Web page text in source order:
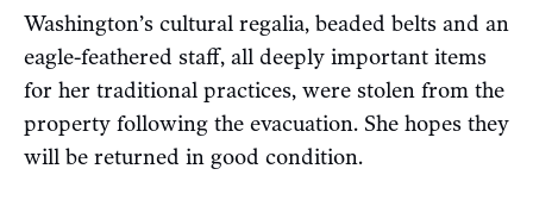
Washington’s cultural regalia, beaded belts and an
eagle-feathered staff, all deeply important items
for her traditional practices, were stolen from the
property following the evacuation. She hopes they
will be returned in good condition.